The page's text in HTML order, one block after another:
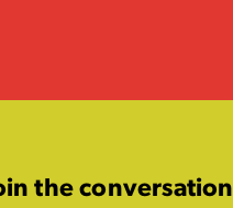
the conversation